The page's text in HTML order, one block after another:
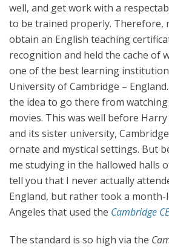
well, and get work with a
to be trained properly. Therefore,
obtain an English teaching
recognition and held the cache of
one of the best learning
University of Cambridge –
the idea to go there from
movies. This was well before
and its sister university,
ornate and mystical settings. But
me studying in the hallowed halls
tell you that I never actually
England, but rather took a month-
Angeles that used the Cambridge
The standard is so high via the